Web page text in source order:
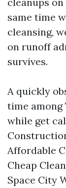
same time
cleansing,
on runoff
survives.
A quickly
time among
while get
Affordable
Cheap
Space City